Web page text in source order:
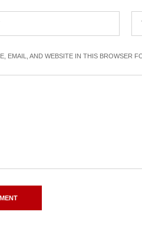
EMAIL, AND WEBSITE IN THIS BROWSER